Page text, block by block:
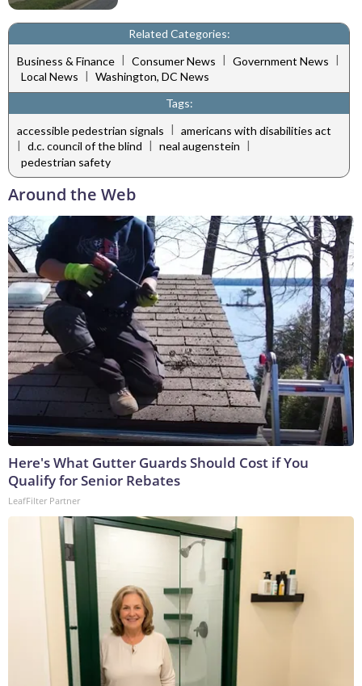
Related Categories:
Business & Finance | Consumer News | Government News |
Local News | Washington, DC News
Tags:
accessible pedestrian signals | americans with disabilities act
| d.c. council of the blind | neal augenstein |
pedestrian safety
Around the Web
Here's What Gutter Guards Should Cost if You
Qualify for Senior Rebates
LeafFilter Partner